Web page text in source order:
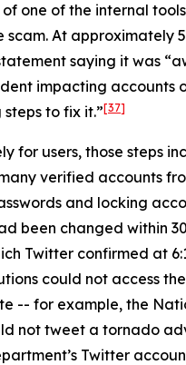
of one of the internal
scam. At approximately
saying it was
impacting accounts
to fix it.”[37]
for users, those steps
verified accounts
and locking
been changed within
Twitter confirmed at
could not access
-- for example, the
not tweet a tornado
Twitter